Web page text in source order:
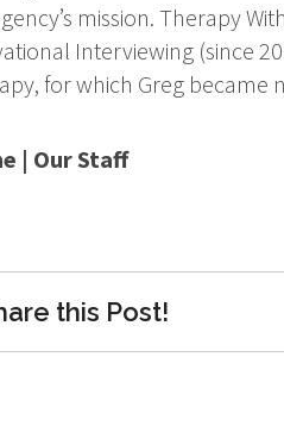
mission. Therapy
Interviewing (since
for which Greg became
| Our Staff
this Post!